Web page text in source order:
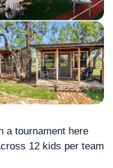
a tournament here
12 kids per team